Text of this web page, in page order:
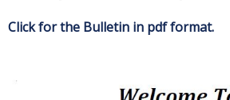
Click for the Bulletin in pdf format.